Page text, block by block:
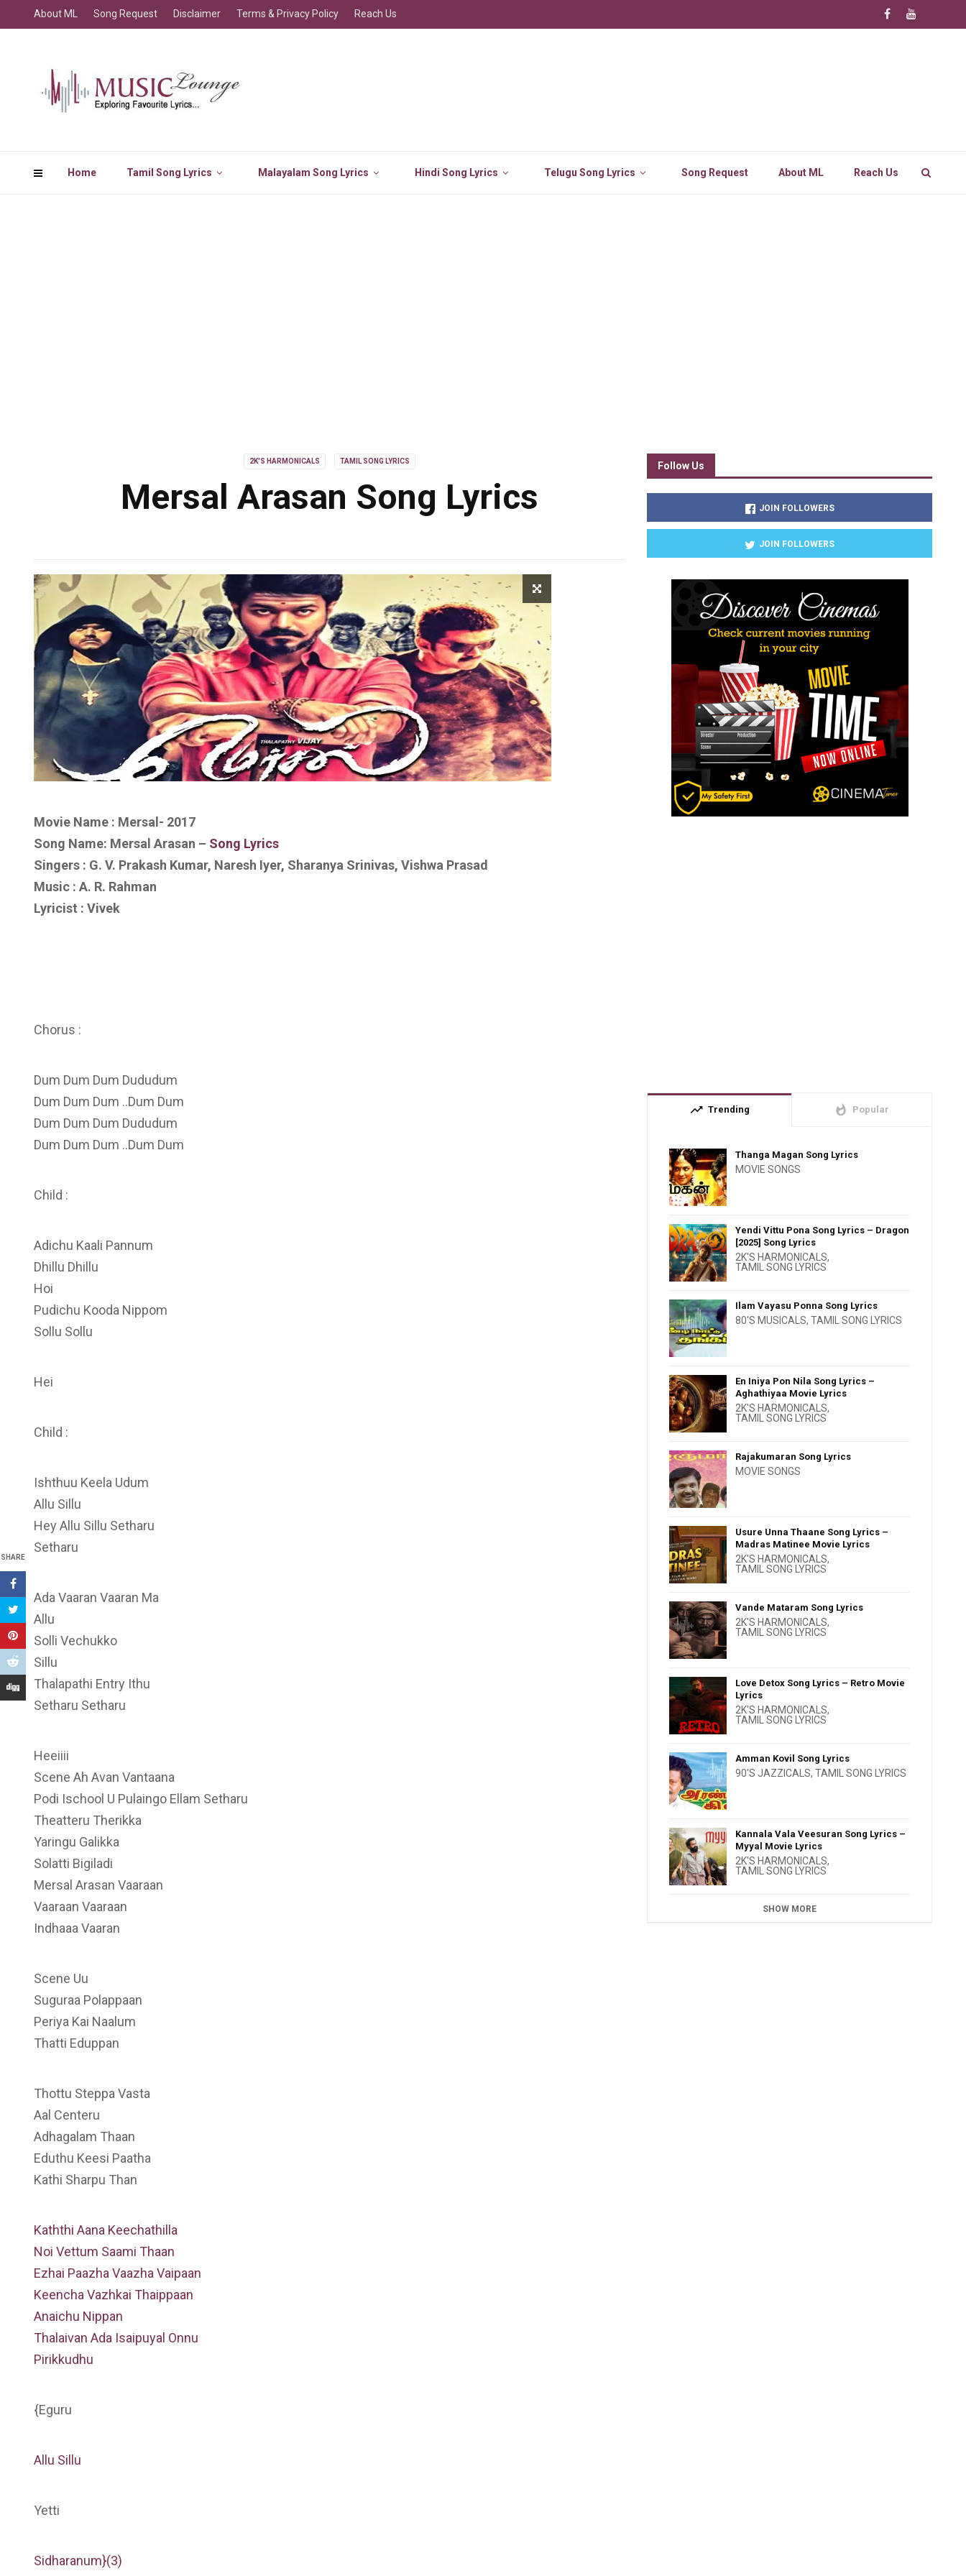
Home Tamil Song Lyrics Malayalam Song Lyrics Hindi Song Lyrics Telugu Song Lyrics Song Request About ML Reach Us
About ML Song Request Disclaimer Terms & Privacy Policy Reach Us
2K'S HARMONICALS TAMIL SONG LYRICS
Mersal Arasan Song Lyrics
SHARE
Movie Name : Mersal- 2017
Song Name: Mersal Arasan – Song Lyrics
Singers : G. V. Prakash Kumar, Naresh Iyer, Sharanya Srinivas, Vishwa Prasad
Music : A. R. Rahman
Lyricist : Vivek
Chorus :
Dum Dum Dum Dududum
Dum Dum Dum ..Dum Dum
Dum Dum Dum Dududum
Dum Dum Dum ..Dum Dum
Child :
Adichu Kaali Pannum
Dhillu Dhillu
Hoi
Pudichu Kooda Nippom
Sollu Sollu
Hei
Child :
Ishthuu Keela Udum
Allu Sillu
Hey Allu Sillu Setharu
Setharu
Ada Vaaran Vaaran Ma
Allu
Solli Vechukko
Sillu
Thalapathi Entry Ithu
Setharu Setharu
Heeiiii
Scene Ah Avan Vantaana
Podi Ischool U Pulaingo Ellam Setharu
Theatteru Therikka
Yaringu Galikka
Solatti Bigiladi
Mersal Arasan Vaaraan
Vaaraan Vaaraan
Indhaaa Vaaran
Scene Uu
Suguraa Polappaan
Periya Kai Naalum
Thatti Eduppan
Thottu Steppa Vasta
Aal Centeru
Adhagalam Thaan
Eduthu Keesi Paatha
Kathi Sharpu Than
Kaththi Aana Keechathilla
Noi Vettum Saami Thaan
Ezhai Paazha Vaazha Vaipaan
Keencha Vazhkai Thaippaan
Anaichu Nippan
Thalaivan Ada Isaipuyal Onnu
Pirikkudhu
{Eguru
Allu Sillu
Yetti
Sidharanum}(3)
Follow Us
JOIN FOLLOWERS
JOIN FOLLOWERS
trending_up Trending whatshot Popular
Thanga Magan Song Lyrics
MOVIE SONGS
Yendi Vittu Pona Song Lyrics – Dragon
[2025] Song Lyrics
2K'S HARMONICALS,
TAMIL SONG LYRICS
Ilam Vayasu Ponna Song Lyrics
80'S MUSICALS,TAMIL SONG LYRICS
En Iniya Pon Nila Song Lyrics –
Aghathiyaa Movie Lyrics
2K'S HARMONICALS,
TAMIL SONG LYRICS
Rajakumaran Song Lyrics
MOVIE SONGS
Usure Unna Thaane Song Lyrics –
Madras Matinee Movie Lyrics
2K'S HARMONICALS,
TAMIL SONG LYRICS
Vande Mataram Song Lyrics
2K'S HARMONICALS,
TAMIL SONG LYRICS
Love Detox Song Lyrics – Retro Movie
Lyrics
2K'S HARMONICALS,
TAMIL SONG LYRICS
Amman Kovil Song Lyrics
90'S JAZZICALS,TAMIL SONG LYRICS
Kannala Vala Veesuran Song Lyrics –
Myyal Movie Lyrics
2K'S HARMONICALS,
TAMIL SONG LYRICS
SHOW MORE